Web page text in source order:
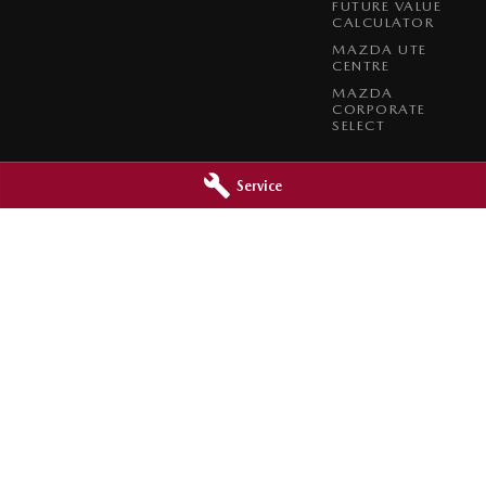
Service
FUTURE VALUE
CALCULATOR
MAZDA UTE
CENTRE
MAZDA
CORPORATE
SELECT